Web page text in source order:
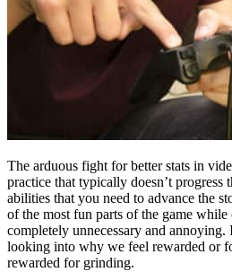
The arduous fight for better stats in
practice that typically doesn’t progress
abilities that you need to advance the
of the most fun parts of the game
completely unnecessary and annoying.
looking into why we feel rewarded or
rewarded for grinding.